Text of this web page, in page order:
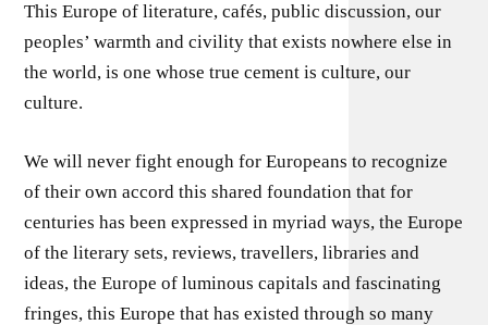
This Europe of literature, cafés, public discussion, our
peoples’ warmth and civility that exists nowhere else in
the world, is one whose true cement is culture, our
culture.
We will never fight enough for Europeans to recognize
of their own accord this shared foundation that for
centuries has been expressed in myriad ways, the Europe
of the literary sets, reviews, travellers, libraries and
ideas, the Europe of luminous capitals and fascinating
fringes, this Europe that has existed through so many